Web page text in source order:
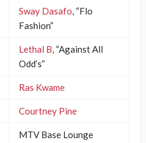
Sway Dasafo, “Flo
Fashion”
Lethal B, “Against All
Odd’s”
Ras Kwame
Courtney Pine
MTV Base Lounge